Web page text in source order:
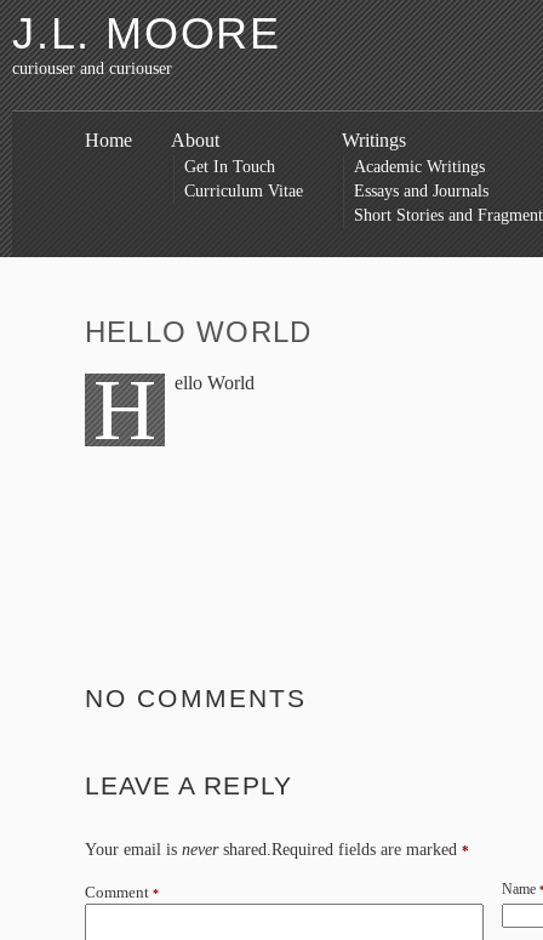
J.L. MOORE
curiouser and curiouser
Home About
Get In Touch
Curriculum Vitae
Writings
Academic Writings
Essays and Journals
Short Stories and
HELLO WORLD
H ello World
NO COMMENTS
LEAVE A REPLY
Your email is nevershared.Required fields are marked *
Comment * Name